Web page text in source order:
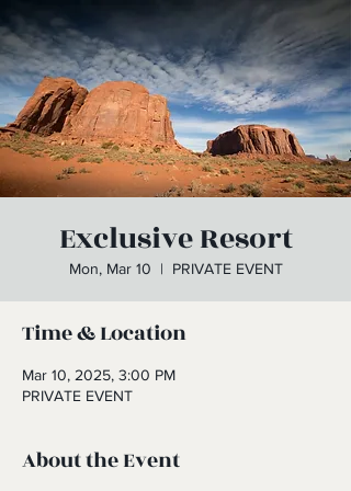
Exclusive Resort
Mon, Mar 10
  |
PRIVATE EVENT
Time & Location
Mar 10, 2025, 3:00 PM
PRIVATE EVENT
About the Event